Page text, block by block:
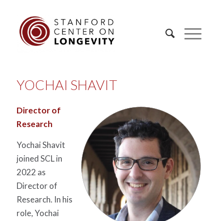
YOCHAI SHAVIT
Director of
Research
YochaiShavit
joined SCL in
2022 as
Director of
Research. In his
role,Yochai